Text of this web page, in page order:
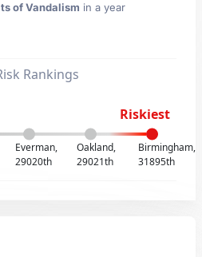
of Vandalism in a year
Rankings
Riskiest
Everman,
29020th
Oakland,
29021th
Birmingham,
31895th